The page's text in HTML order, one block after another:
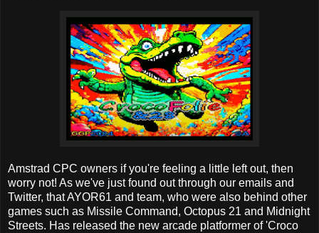
Amstrad CPC owners if you're feeling a little left out, then
worry not! As we've just found out through our emails and
Twitter, that AYOR61 and team, who were also behind other
games such as Missile Command, Octopus 21 and Midnight
Streets. Has released the new arcade platformer of 'Croco